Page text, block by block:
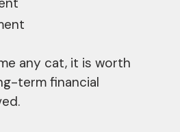
any cat, it is worth
term financial